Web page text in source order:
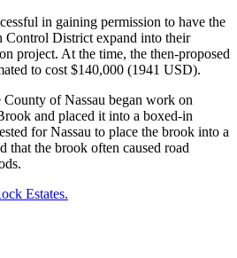
in gaining permission to have the
Control District expand into their
project. At the time, the then-proposed
to cost $140,000 (1941 USD).
of Nassau began work on
and placed it into a boxed-in
for Nassau to place the brook into a
that the brook often caused road
Estates.